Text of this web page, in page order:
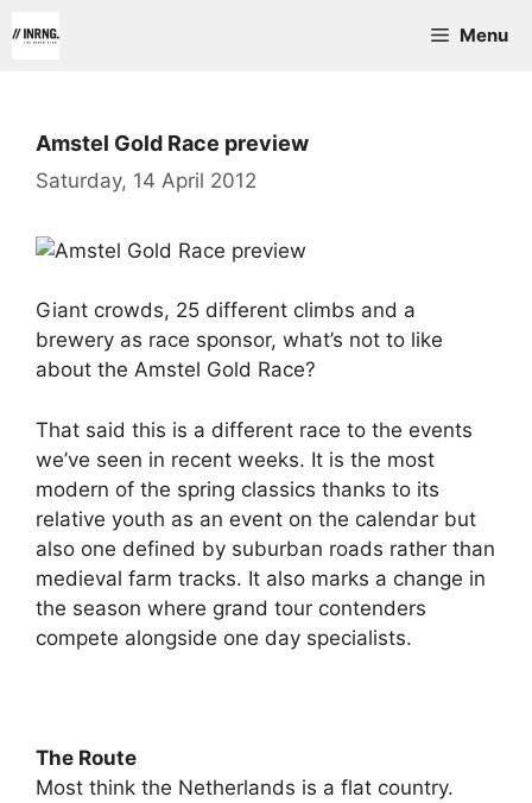
to
Menu
Amstel Gold Race preview
Saturday, 14 April 2012
Giant crowds, 25 different climbs and a
brewery as race sponsor, what’s not to like
about the Amstel Gold Race?
That said this is a different race to the events
we’ve seen in recent weeks. It is the most
modern of the spring classics thanks to its
relative youth as an event on the calendar but
also one defined by suburban roads rather than
medieval farm tracks. It also marks a change in
the season where grand tour contenders
compete alongside one day specialists.
The Route
Most think the Netherlands is a flat country.